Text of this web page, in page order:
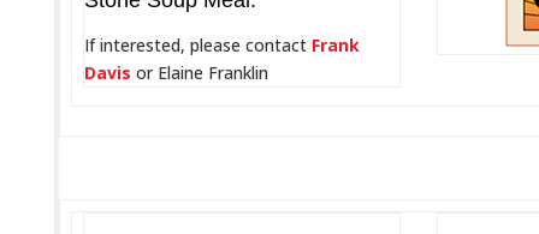
If interested, please contact Frank
Davis or Elaine Franklin